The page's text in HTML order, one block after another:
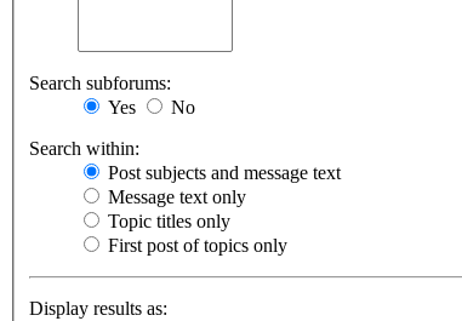
Search subforums:
Yes
No
Search within:
Post subjects and message text
Message text only
Topic titles only
First post of topics only
Display results as: